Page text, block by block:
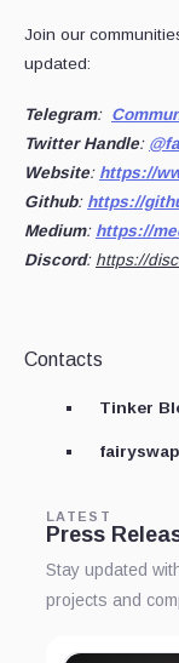
Join our
updated:
Telegram:
Twitter Handle:
Website: https://
Github: https://
Medium: https://
Discord: https://
Contacts
Tinker
LATEST
Press
Stay updated
projects and